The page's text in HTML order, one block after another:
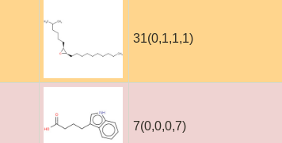
31(0,1,1,1)
7(0,0,0,7)